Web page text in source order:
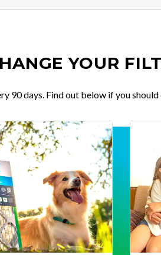
YOUR
90 days. Find out below if you